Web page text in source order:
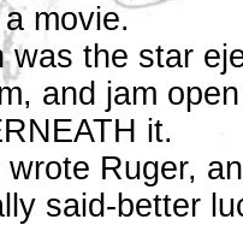
movie.
was the star
and jam
it.
wrote Ruger,
said-better